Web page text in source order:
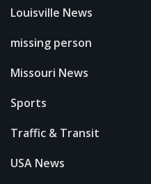
Louisville News
missing person
Missouri News
Sports
Traffic & Transit
USA News